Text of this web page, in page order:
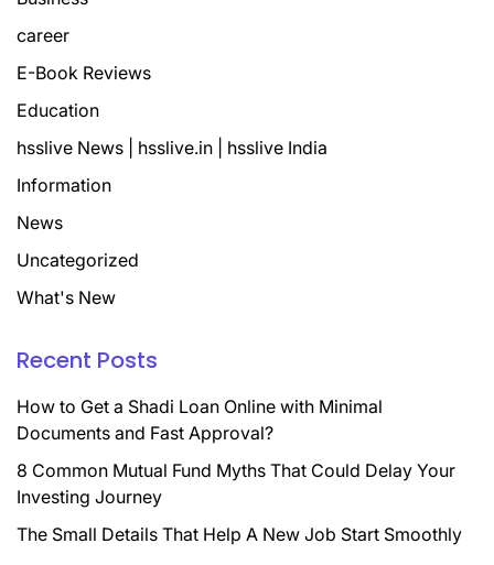
career
E-Book Reviews
Education
hsslive News | hsslive.in | hsslive India
Information
News
Uncategorized
What's New
Recent Posts
How to Get a Shadi Loan Online with Minimal
Documents and Fast Approval?
8 Common Mutual Fund Myths That Could Delay Your
Investing Journey
The Small Details That Help A New Job Start Smoothly